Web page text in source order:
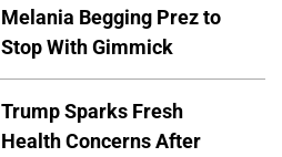
Melania Begging Prez to
Stop With Gimmick
Trump Sparks Fresh
Health Concerns After